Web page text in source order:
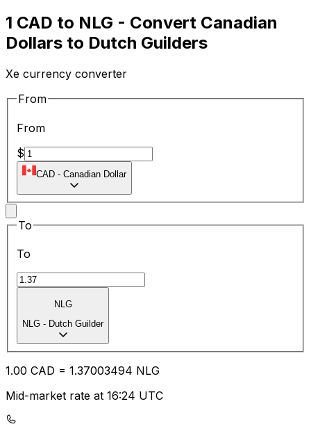
1 CAD to NLG - Convert Canadian
Dollars to Dutch Guilders
Xe currency converter
From
From
$
CAD - Canadian Dollar
To
To
NLG
NLG - Dutch Guilder
1.00 CAD = 1.37003494 NLG
Mid-market rate at 16:24 UTC